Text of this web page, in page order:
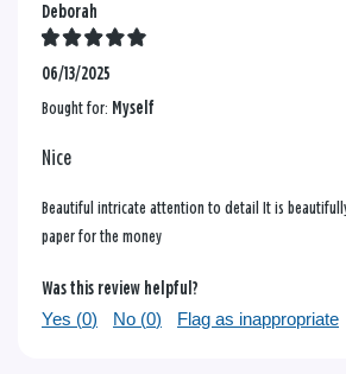
Deborah
06/13/2025
Bought for: Myself
Nice
Beautiful intricate attention to detail It is
paper for the money
Was this review helpful?
Yes (0) No (0) Flag as inappropriate